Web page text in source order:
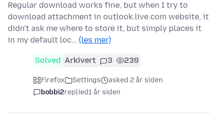
Regular download works fine, but when I try to
download attachment in outlook.live.com website, it
didn't ask me where to store it, but simply places it
in my default loc… (les mer)
Solved Arkivert 3 239
Firefox Settings
asked 2 år siden
bobbi2replied1 år siden